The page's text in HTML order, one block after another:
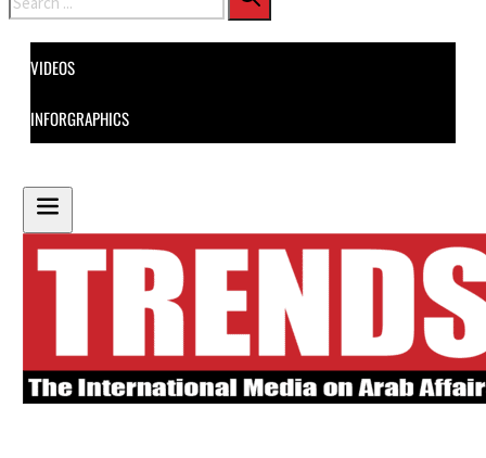
VIDEOS
INFORGRAPHICS